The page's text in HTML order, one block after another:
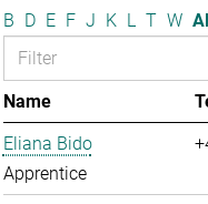
B D E F J K L T W All
Name
Eliana Bido
Apprentice